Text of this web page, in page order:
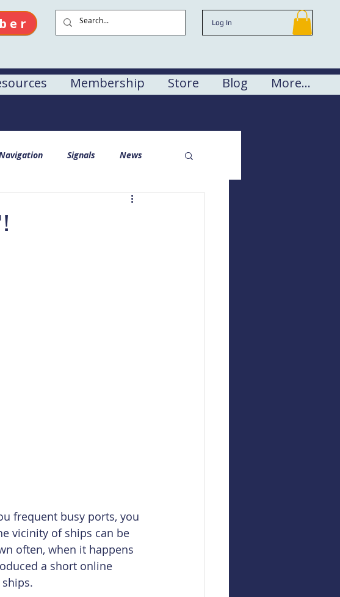
Log In
Membership Store Blog More...
Signals News
frequent busy ports, you
vicinity of ships can be
often, when it happens
a short online